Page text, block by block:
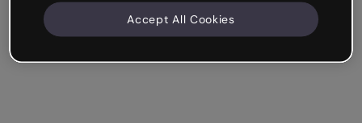
Accept All Cookies